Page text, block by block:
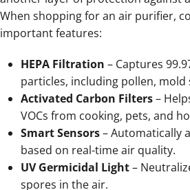
When shopping for an air purifier,
important features:
HEPA Filtration – Captures
particles, including pollen, mold
Activated Carbon Filters–
VOCs from cooking, pets, and
Smart Sensors– Automatically
based on real-time air quality.
UV Germicidal Light–
spores in the air.